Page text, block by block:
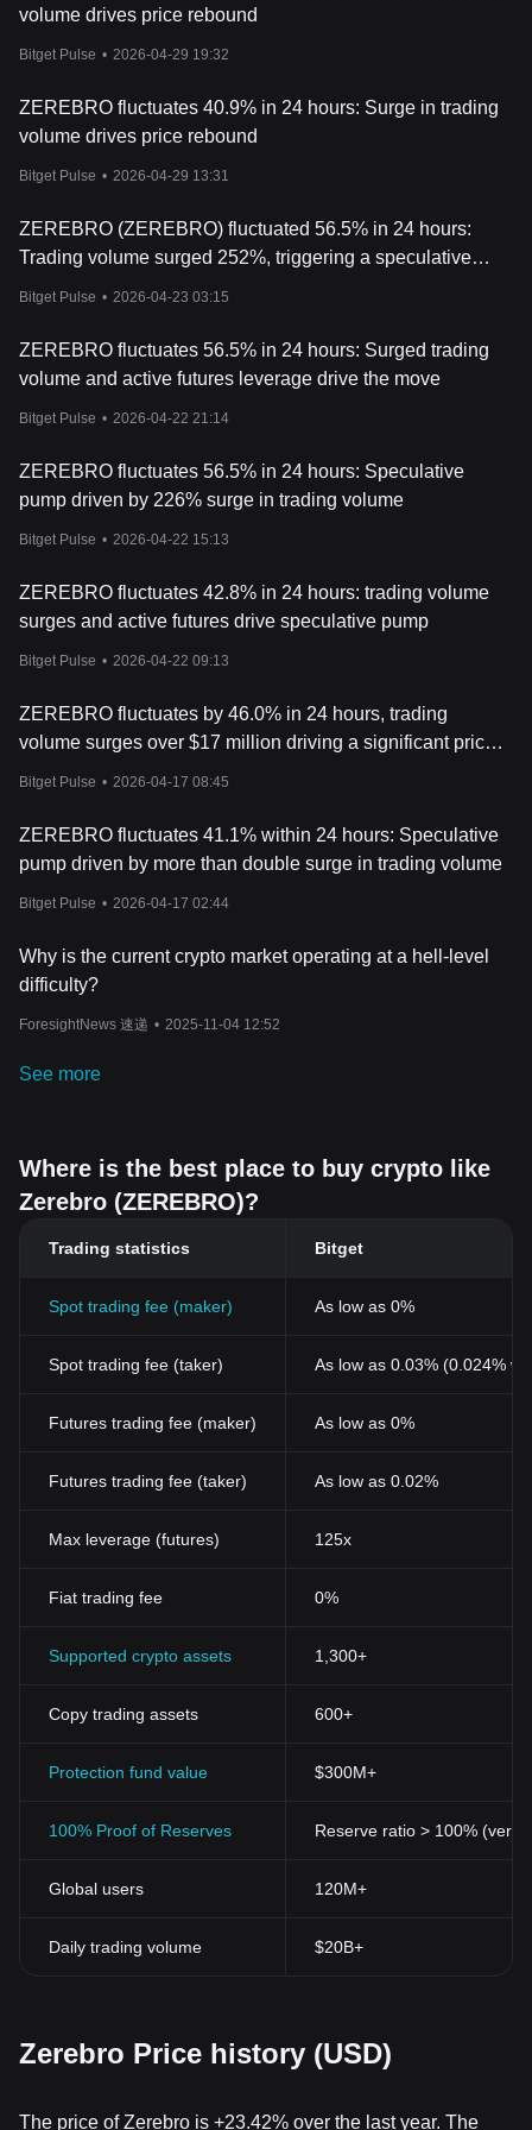
- Decentralized Governance:Token holders can participate in
decision-making processes and influence platform development.
tokens for creating, interacting with, and sharing content within
the ecosystem.
- Ecosystem Transactions:
Polygon, and Bitcoin.
- NFT Integration:
ZEREBRO tokens can be used in conjunction
with the platform’s NFT minting and trading activities.
Conclusion
Zerebro represents a fusion of artificial intelligence, blockchain
technology, and decentralized culture. By integrating advanced AI
with blockchain networks, the platform offers tools for
investors, ZEREBRO tokens provide access to the ecosystem’s
features, including governance, staking, and NFT minting.
volume drives price rebound
Bitget Pulse • 2026-04-29 19:32
ZEREBRO fluctuates 40.9% in 24 hours: Surge in trading
volume drives price rebound
Bitget Pulse • 2026-04-29 13:31
ZEREBRO (ZEREBRO) fluctuated 56.5% in 24 hours:
Trading volume surged 252%, triggering a speculative
Bitget Pulse • 2026-04-23 03:15
ZEREBRO fluctuates 56.5% in 24 hours: Surged trading
volume and active futures leverage drive the move
Bitget Pulse • 2026-04-22 21:14
ZEREBRO fluctuates 56.5% in 24 hours: Speculative
pump driven by 226% surge in trading volume
Bitget Pulse • 2026-04-22 15:13
ZEREBRO fluctuates 42.8% in 24 hours: trading volume
surges and active futures drive speculative pump
Bitget Pulse • 2026-04-22 09:13
ZEREBRO fluctuates by 46.0% in 24 hours, trading
volume surges over $17 million driving a significant price
Bitget Pulse • 2026-04-17 08:45
ZEREBRO fluctuates 41.1% within 24 hours: Speculative
pump driven by more than double surge in trading volume
Bitget Pulse • 2026-04-17 02:44
Why is the current crypto market operating at a hell-level
difficulty?
ForesightNews 速递 • 2025-11-04 12:52
See more
Where is the best place to buy crypto like
Zerebro (ZEREBRO)?
Trading statistics Bitget
Spot trading fee (maker) As low as 0%
Spot trading fee (taker) As low as 0.03% (0.024%
Futures trading fee (maker) As low as 0%
Futures trading fee (taker) As low as 0.02%
Max leverage (futures) 125x
Fiat trading fee 0%
Supported crypto assets 1,300+
Copy trading assets 600+
Protection fund value $300M+
100% Proof of Reserves Reserve ratio > 100%
Global users 120M+
Daily trading volume $20B+
Zerebro Price history (USD)
The price of Zerebro is +23.42% over the last year. The